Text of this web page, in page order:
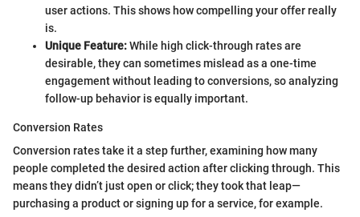
user actions. This shows how compelling your offer really
is.
Unique Feature:While high click-through rates are
desirable, they can sometimes mislead as a one-time
engagement without leading to conversions, so analyzing
follow-up behavior is equally important.
Conversion Rates
Conversion rates take it a step further, examining how many
people completed the desired action after clicking through. This
means they didn’t just open or click; they took that leap—
purchasing a product or signing up for a service, for example.